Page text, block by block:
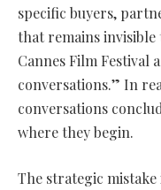
specific buyers,
that remains
Cannes Film Festival
conversations.” In
conversations
where they begin.
The strategic